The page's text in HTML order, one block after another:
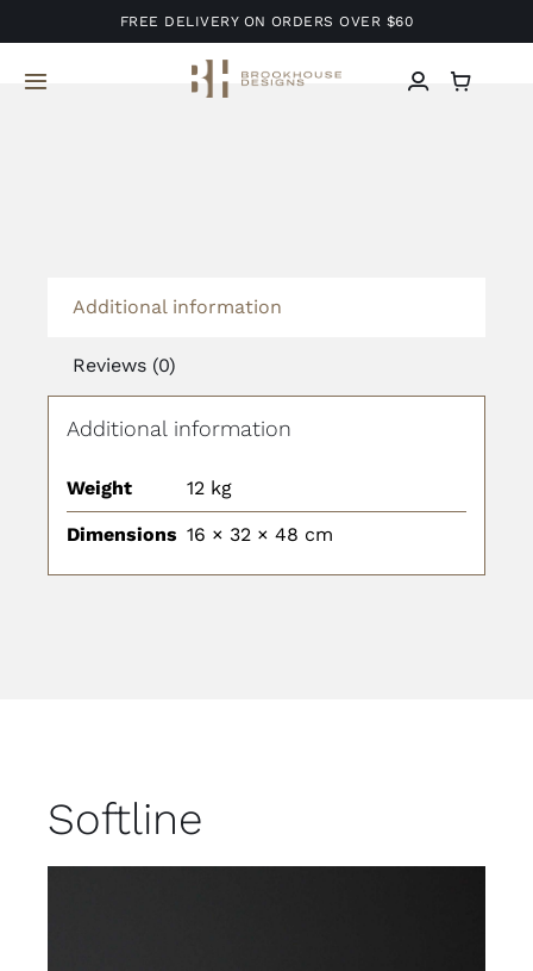
to
content
FREE DELIVERY ON ORDERS OVER $60
Toggle
Services
Contact
Additional information
Reviews (0)
Additional information
Weight 12 kg
Dimensions 16 × 32 × 48 cm
Softline